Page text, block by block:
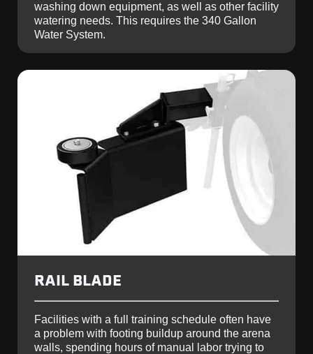
washing down equipment, as well as other facility
watering needs. This requires the 340 Gallon
Water System.
RAIL BLADE
Facilities with a full training schedule often have
a problem with footing buildup around the arena
walls, spending hours of manual labor trying to